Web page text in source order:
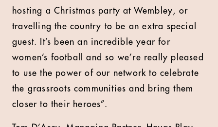
hosting a Christmas party at Wembley, or
travelling the country to be an extra special
guest. It’s been an incredible year for
women’s football and so we’re really pleased
to use the power of our network to celebrate
the grassroots communities and bring them
closer to their heroes”.